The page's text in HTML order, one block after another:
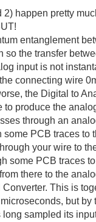
2) happen pretty
entanglement
so the transfer
input is not
connecting wire
the Digital to
to produce the
through an
some PCB traces to
your wire to
some PCB traces
there to the
This is
but by
sampled its